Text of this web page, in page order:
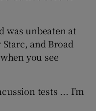
was unbeaten at
and Broad
you see
tests ... I’m